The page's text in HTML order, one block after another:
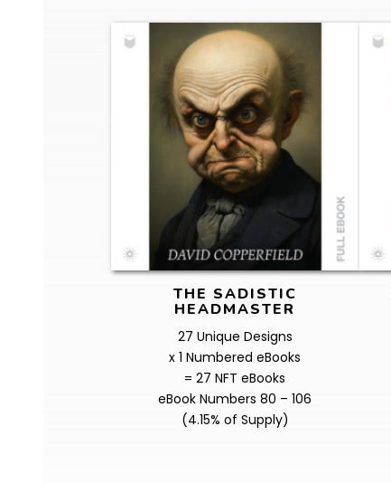
THE SADISTIC
HEADMASTER
27 Unique Designs
x 1 Numbered eBooks
= 27 NFT eBooks
eBook Numbers 80 – 106
(4.15% of Supply)